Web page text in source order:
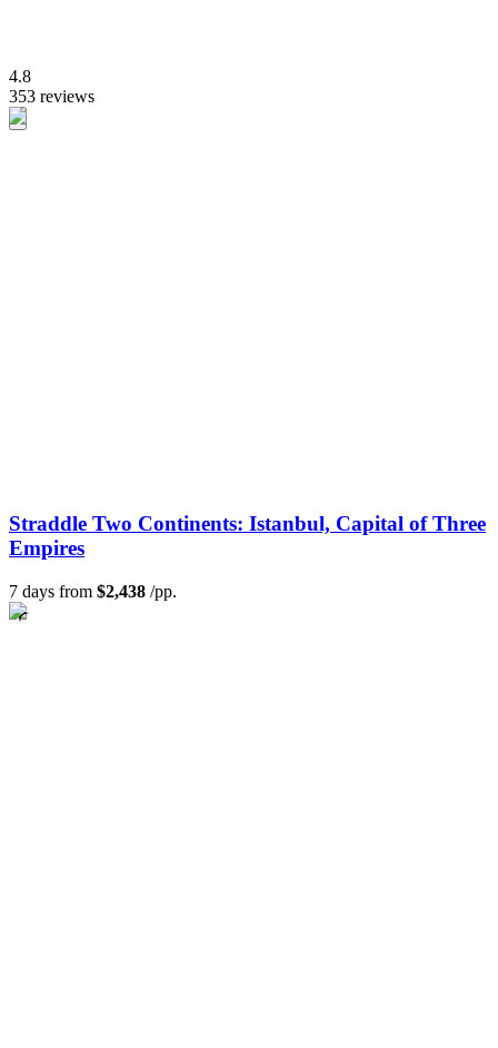
4.8
353 reviews
Straddle Two Continents: Istanbul, Capital of Three
Empires
7 days from $2,438 /pp.